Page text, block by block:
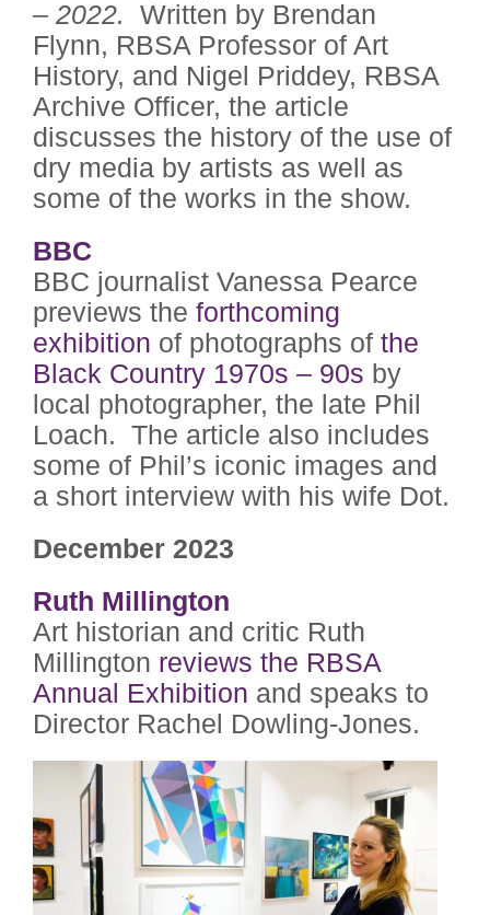
– 2022. Written by Brendan
Flynn, RBSA Professor of Art
History, and Nigel Priddey, RBSA
Archive Officer, the article
discusses the history of the use of
dry media by artists as well as
some of the works in the show.
BBC
BBC journalist Vanessa Pearce
previews the forthcoming
exhibition of photographs of the
Black Country 1970s – 90s by
local photographer, the late Phil
Loach. The article also includes
some of Phil’s iconic images and
a short interview with his wife Dot.
December 2023
Ruth Millington
Art historian and critic Ruth
Millington reviews the RBSA
Annual Exhibition and speaks to
Director Rachel Dowling-Jones.